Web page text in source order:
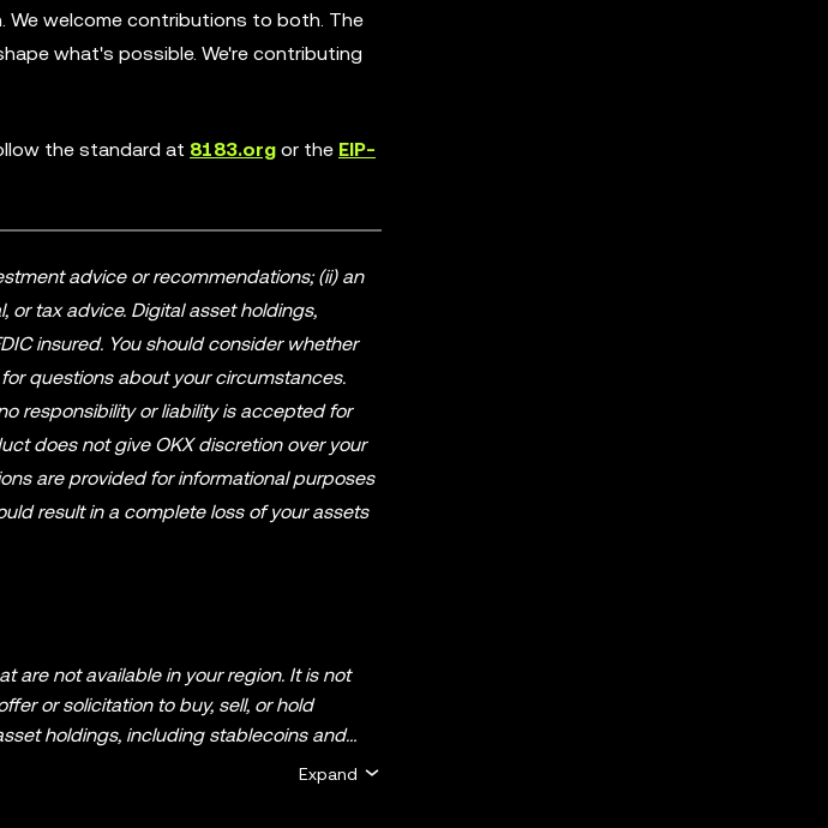
We welcome contributions to both. The
what's possible. We're contributing
the standard at 8183.org or the EIP-
advice or recommendations; (ii) an
or tax advice. Digital asset holdings,
insured. You should consider whether
questions about your circumstances.
responsibility or liability is accepted for
does not give OKX discretion over your
are provided for informational purposes
result in a complete loss of your assets
are not available in your region. It is not
or solicitation to buy, sell, or hold
holdings, including stablecoins and
Expand